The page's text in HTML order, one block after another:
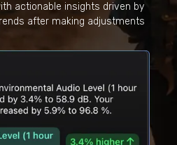
actionable insights driven by
after making adjustments